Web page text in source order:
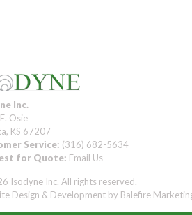
Inc.
Osie
KS 67207
Service: (316) 682-5634
for Quote: Email Us
Isodyne Inc. All rights reserved.
Design & Development by Balefire